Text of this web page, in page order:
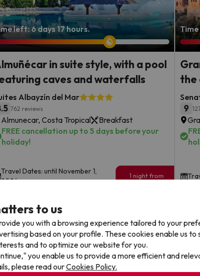
left: 6 days 17 hours.
in suite style, with a pool
caves and waterfalls
Albayzín del Mar
762 reviews
Almunecar, Costa Tropical
Breakfast
FREE cancellation up to 5 days before your
holiday!
Travel Dates: until November 1,
2026.
1 night from
the
9
Browse all deals
to us
you with a browsing experience tailored to your
based on your profile. These cookies enable us to
and to optimize our website for you.
you enable us to provide a more efficient and
please read ourCookies Policy.